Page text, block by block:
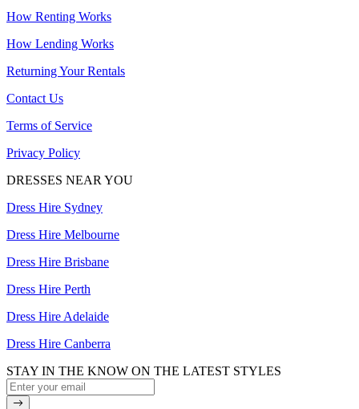
How Renting Works
How Lending Works
Returning Your Rentals
Contact Us
Terms of Service
Privacy Policy
DRESSES NEAR YOU
Dress Hire Sydney
Dress Hire Melbourne
Dress Hire Brisbane
Dress Hire Perth
Dress Hire Adelaide
Dress Hire Canberra
STAY IN THE KNOW ON THE LATEST STYLES